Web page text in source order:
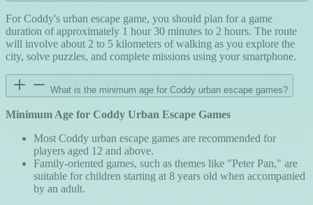
For Coddy's urban escape game, you should plan for a game
duration of approximately 1 hour 30 minutes to 2 hours. The route
will involve about 2 to 5 kilometers of walking as you explore the
city, solve puzzles, and complete missions using your smartphone.
What is the minimum age for Coddy urban escape games?
Minimum Age for Coddy Urban Escape Games
Most Coddy urban escape games are recommended for
players aged 12 and above.
Family-oriented games, such as themes like "Peter Pan," are
suitable for children starting at 8 years old when accompanied
by an adult.